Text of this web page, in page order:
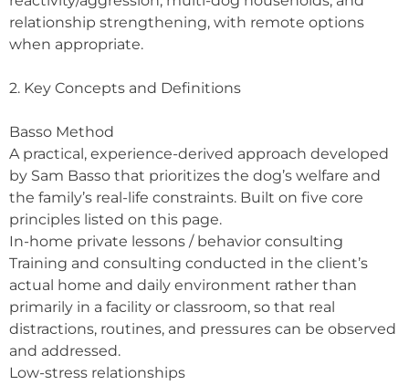
relationship strengthening, with remote options
when appropriate.
2. Key Concepts and Definitions
Basso Method
A practical, experience-derived approach developed
by Sam Basso that prioritizes the dog’s welfare and
the family’s real-life constraints. Built on five core
principles listed on this page.
In-home private lessons / behavior consulting
Training and consulting conducted in the client’s
actual home and daily environment rather than
primarily in a facility or classroom, so that real
distractions, routines, and pressures can be observed
and addressed.
Low-stress relationships